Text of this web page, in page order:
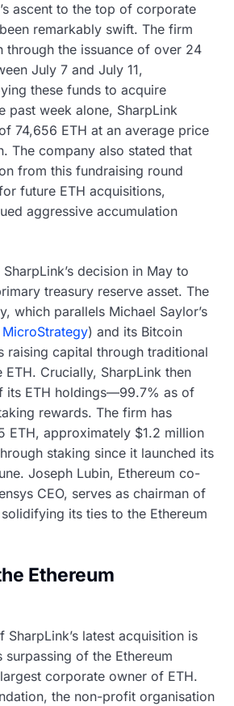
ascent to the top of corporate
remarkably swift. The firm
through the issuance of over 24
July 7 and July 11,
these funds to acquire
past week alone, SharpLink
74,656 ETH at an average price
The company also stated that
from this fundraising round
future ETH acquisitions,
aggressive accumulation
decision in May to
treasury reserve asset. The
which parallels Michael Saylor’s
MicroStrategy) and its Bitcoin
raising capital through traditional
Crucially, SharpLink then
its ETH holdings—99.7% as of
rewards. The firm has
ETH, approximately $1.2 million
staking since it launched its
Joseph Lubin, Ethereum co-
CEO, serves as chairman of
its ties to the Ethereum
Ethereum
latest acquisition is
of the Ethereum
corporate owner of ETH.
the non-profit organisation